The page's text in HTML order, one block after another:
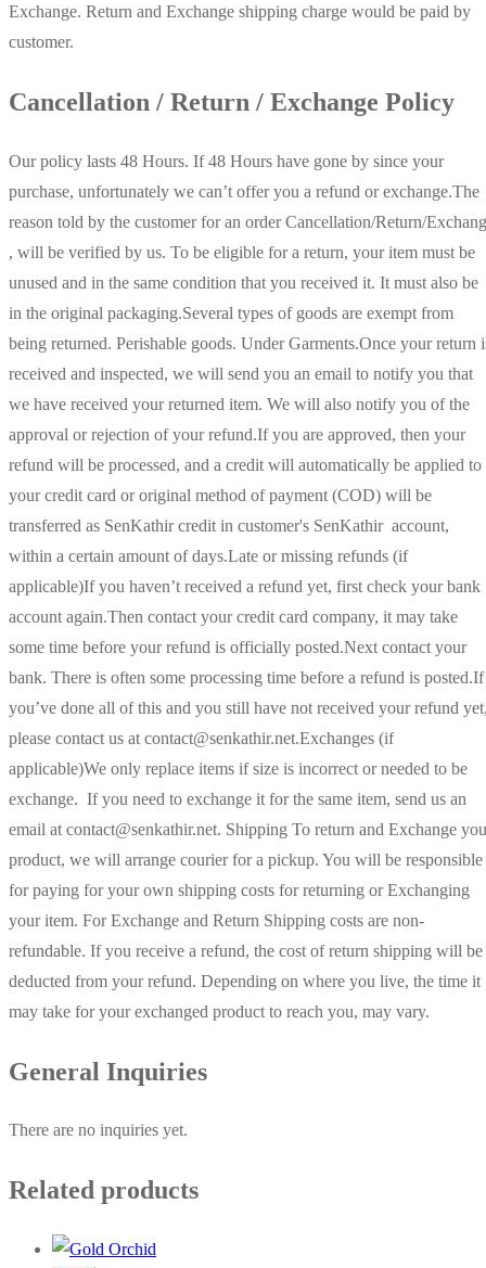
Exchange. Return and Exchange shipping charge would be paid by
customer.
Cancellation / Return / Exchange Policy
Our policy lasts 48 Hours. If 48 Hours have gone by since your
purchase, unfortunately we can’t offer you a refund or exchange.The
reason told by the customer for an order Cancellation/Return/
, will be verified by us. To be eligible for a return, your item must be
unused and in the same condition that you received it. It must also be
in the original packaging.Several types of goods are exempt from
being returned. Perishable goods. Under Garments.Once your return
received and inspected, we will send you an email to notify you that
we have received your returned item. We will also notify you of the
approval or rejection of your refund.If you are approved, then your
refund will be processed, and a credit will automatically be applied to
your credit card or original method of payment (COD) will be
transferred as SenKathir credit in customer's SenKathir account,
within a certain amount of days.Late or missing refunds (if
applicable)If you haven’t received a refund yet, first check your bank
account again.Then contact your credit card company, it may take
some time before your refund is officially posted.Next contact your
bank. There is often some processing time before a refund is posted.If
you’ve done all of this and you still have not received your refund
please contact us at contact@senkathir.net.Exchanges (if
applicable)We only replace items if size is incorrect or needed to be
exchange. If you need to exchange it for the same item, send us an
email at contact@senkathir.net. Shipping To return and Exchange
product, we will arrange courier for a pickup. You will be responsible
for paying for your own shipping costs for returning or Exchanging
your item. For Exchange and Return Shipping costs are non-
refundable. If you receive a refund, the cost of return shipping will be
deducted from your refund. Depending on where you live, the time it
may take for your exchanged product to reach you, may vary.
General Inquiries
There are no inquiries yet.
Related products